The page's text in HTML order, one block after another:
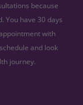
because
You have 30 days
with
and look
journey.